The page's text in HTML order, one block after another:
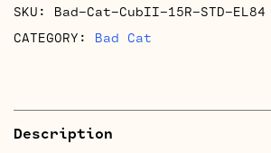
Kits
SKU: Bad-Cat-CubII-15R-STD-EL84
CATEGORY: Bad Cat
Description